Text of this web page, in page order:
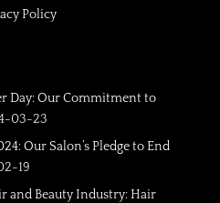
Policy
Day: Our Commitment to
03-23
Our Salon’s Pledge to End
19
and Beauty Industry: Hair